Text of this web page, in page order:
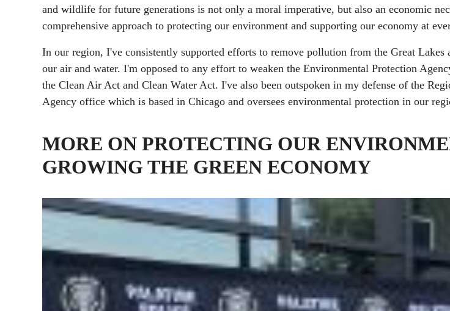
and wildlife for future generations is not only a moral imperative, but also an economic
comprehensive approach to protecting our environment and supporting our economy at
In our region, I've consistently supported efforts to remove pollution from the Great Lakes
our air and water. I'm opposed to any effort to weaken the Environmental Protection
the Clean Air Act and Clean Water Act. I've also been outspoken in my defense of the
Agency office which is based in Chicago and oversees environmental protection in our
MORE ON PROTECTING OUR
GROWING THE GREEN ECONOMY